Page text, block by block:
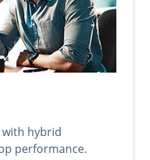
with hybrid
performance.